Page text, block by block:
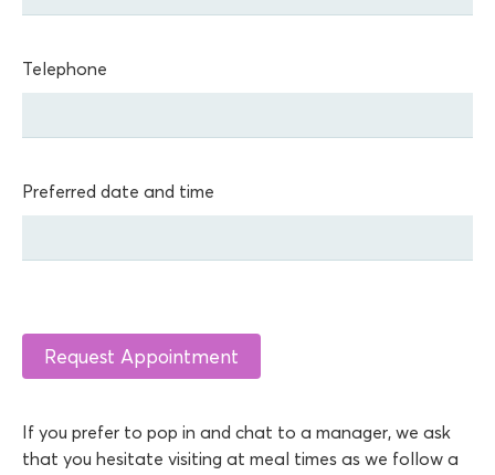
Telephone
Preferred date and time
If you prefer to pop in and chat to a manager, we ask
that you hesitate visiting at meal times as we follow a